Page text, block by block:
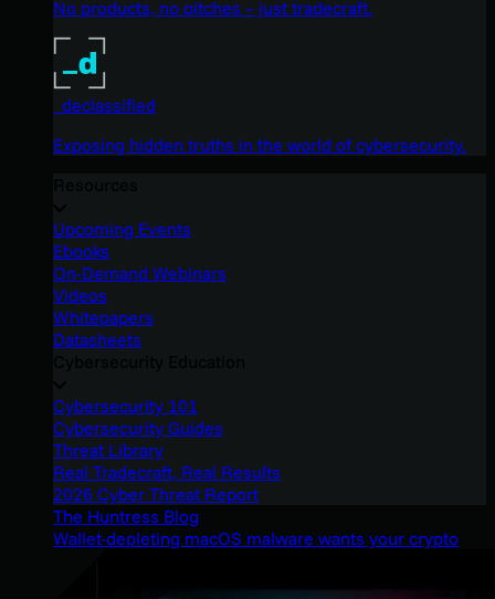
No products, no pitches – just tradecraft.
_declassified
Exposing hidden truths in the world of cybersecurity.
Upcoming Events
Ebooks
On-Demand Webinars
Videos
Whitepapers
Datasheets
Cybersecurity 101
Cybersecurity Guides
Threat Library
Real Tradecraft, Real Results
2026 Cyber Threat Report
The Huntress Blog
Wallet-depleting macOS malware wants your crypto